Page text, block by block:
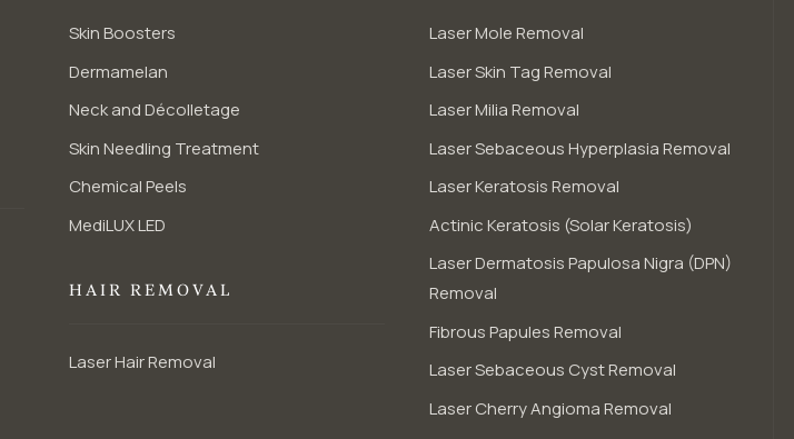
Skin Boosters
Dermamelan
Neck and Décolletage
Skin Needling Treatment
Chemical Peels
MediLUX LED
HAIR REMOVAL
Laser Hair Removal
Laser Mole Removal
Laser Skin Tag Removal
Laser Milia Removal
Laser Sebaceous Hyperplasia Removal
Laser Keratosis Removal
Actinic Keratosis (Solar Keratosis)
Laser Dermatosis Papulosa Nigra (DPN)
Removal
Fibrous Papules Removal
Laser Sebaceous Cyst Removal
Laser Cherry Angioma Removal